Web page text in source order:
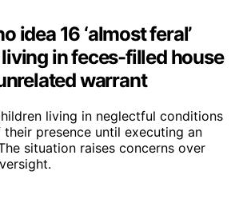
idea 16 ‘almost feral’
in feces-filled house
warrant
living in neglectful conditions
their presence until executing an
situation raises concerns over